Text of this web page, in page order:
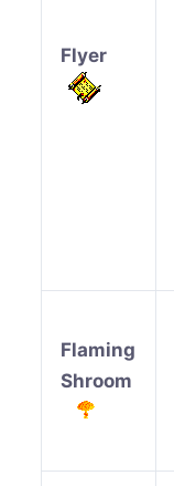
Flyer
Flaming
Shroom